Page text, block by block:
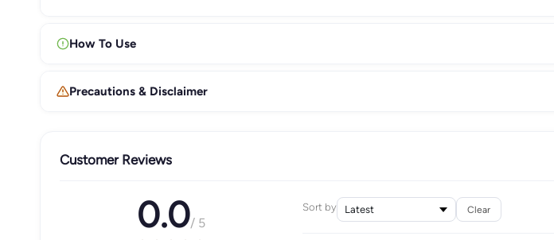
How To Use
Precautions & Disclaimer
Customer Reviews
0.0/ 5
Sort by Clear